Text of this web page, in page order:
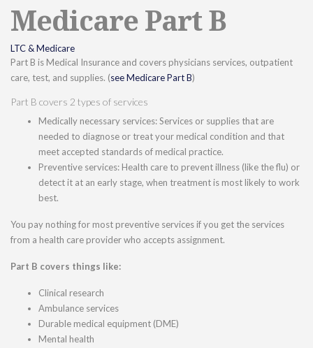
Medicare Part B
LTC & Medicare
Part B is Medical Insurance and covers physicians services, outpatient
care, test, and supplies. (see Medicare Part B)
Part B covers 2 types of services
Medically necessary services: Services or supplies that are
needed to diagnose or treat your medical condition and that
meet accepted standards of medical practice.
Preventive services: Health care to prevent illness (like the flu) or
detect it at an early stage, when treatment is most likely to work
best.
You pay nothing for most preventive services if you get the services
from a health care provider who accepts assignment.
Part B covers things like:
Clinical research
Ambulance services
Durable medical equipment (DME)
Mental health